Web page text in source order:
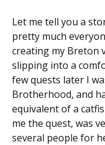
Let me tell you a
pretty much
creating my Breton
slipping into a
few quests later I
Brotherhood, and
equivalent of a
me the quest, was
several people for